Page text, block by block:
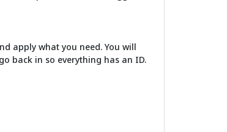
apply what you need. You will
back in so everything has an ID.